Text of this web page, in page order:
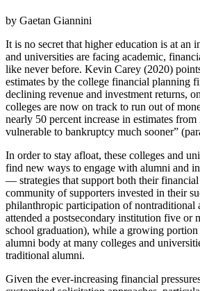
by Gaetan Giannini
It is no secret that higher education is at an
and universities are facing academic,
like never before. Kevin Carey (2020)
estimates by the college financial planning
declining revenue and investment returns,
colleges are now on track to run out of
nearly 50 percent increase in estimates
vulnerable to bankruptcy much sooner”
In order to stay afloat, these colleges and
find new ways to engage with alumni and
— strategies that support both their financial
community of supporters invested in their
philanthropic participation of nontraditional
attended a postsecondary institution five or
school graduation), while a growing portion
alumni body at many colleges and
traditional alumni.
Given the ever-increasing financial